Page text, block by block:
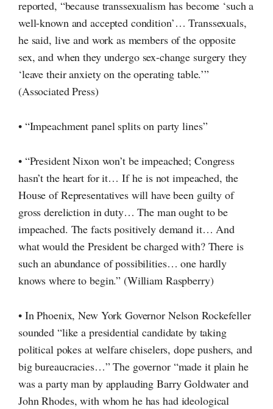
reported, “because transsexualism has become ‘such a
well-known and accepted condition’… Transsexuals,
he said, live and work as members of the opposite
sex, and when they undergo sex-change surgery they
‘leave their anxiety on the operating table.’”
(Associated Press)
• “Impeachment panel splits on party lines”
• “President Nixon won’t be impeached; Congress
hasn’t the heart for it… If he is not impeached, the
House of Representatives will have been guilty of
gross dereliction in duty… The man ought to be
impeached. The facts positively demand it… And
what would the President be charged with? There is
such an abundance of possibilities… one hardly
knows where to begin.” (William Raspberry)
• In Phoenix, New York Governor Nelson Rockefeller
sounded “like a presidential candidate by taking
political pokes at welfare chiselers, dope pushers, and
big bureaucracies…” The governor “made it plain he
was a party man by applauding Barry Goldwater and
John Rhodes, with whom he has had ideological